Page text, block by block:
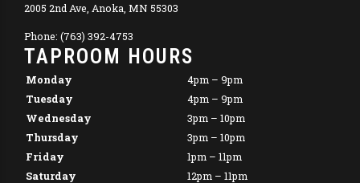
2005 2nd Ave, Anoka, MN 55303
Phone: (763) 392-4753
TAPROOM HOURS
Monday
4pm – 9pm
Tuesday
4pm – 9pm
Wednesday
3pm – 10pm
Thursday
3pm – 10pm
Friday
1pm – 11pm
Saturday
12pm – 11pm